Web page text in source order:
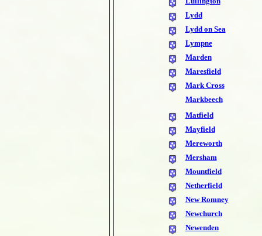
Lydd
Lydd on Sea
Lympne
Marden
Maresfield
Mark Cross
Markbeech
Matfield
Mayfield
Mereworth
Mersham
Mountfield
Netherfield
New Romney
Newchurch
Newenden